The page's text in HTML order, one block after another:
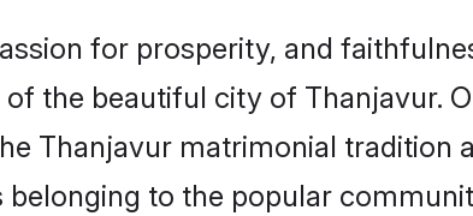
for prosperity, and
the beautiful city of Thanjavur.
Thanjavur matrimonial tradition
to the popular